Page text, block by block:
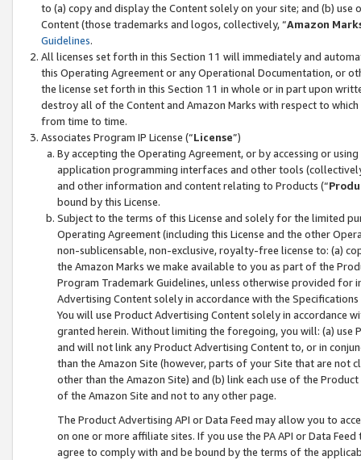
to (a) copy and display the Content solely on your site; and (b)
Content (those trademarks and logos, collectively, “Amazon
Guidelines.
All licenses set forth in this Section 11 will immediately and
this Operating Agreement or any Operational Documentation, or
the license set forth in this Section 11 in whole or in part upon
destroy all of the Content and Amazon Marks with respect to
from time to time.
Associates Program IP License (“License”)
By accepting the Operating Agreement, or by accessing or
application programming interfaces and other tools
and other information and content relating to Products (“
bound by this License.
Subject to the terms of this License and solely for the limited
Operating Agreement (including this License and the other
non-sublicensable, non-exclusive, royalty-free license to: (a)
the Amazon Marks we make available to you as part of the
Program Trademark Guidelines, unless otherwise provided for
Advertising Content solely in accordance with the Specifications
You will use Product Advertising Content solely in accordance
granted herein. Without limiting the foregoing, you will: (a) use
and will not link any Product Advertising Content to, or in
than the Amazon Site (however, parts of your Site that are not
other than the Amazon Site) and (b) link each use of the
of the Amazon Site and not to any other page.
The Product Advertising API or Data Feed may allow you to
on one or more affiliate sites. If you use the PA API or Data
agree to comply with and be bound by the terms of the